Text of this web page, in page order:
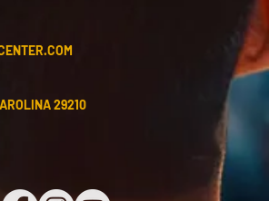
29210